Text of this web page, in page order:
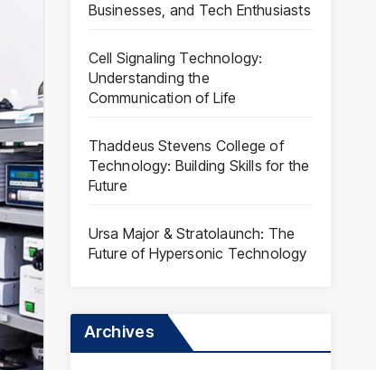
Businesses, and Tech Enthusiasts
Cell Signaling Technology:
Understanding the
Communication of Life
Thaddeus Stevens College of
Technology: Building Skills for the
Future
Ursa Major & Stratolaunch: The
Future of Hypersonic Technology
Archives